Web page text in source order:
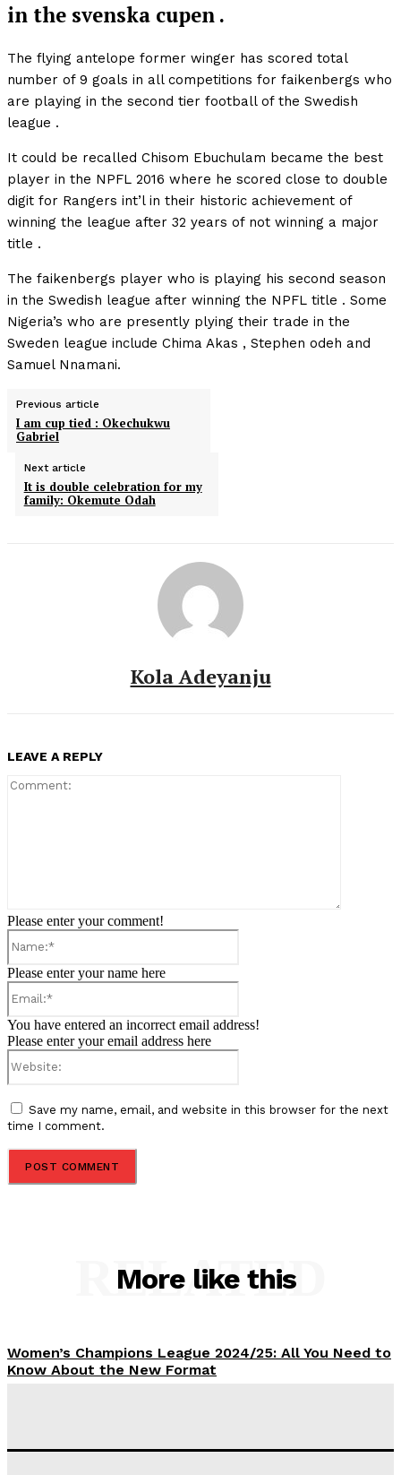
in the svenska cupen .
The flying antelope former winger has scored total
number of 9 goals in all competitions for faikenbergs who
are playing in the second tier football of the Swedish
league .
It could be recalled Chisom Ebuchulam became the best
player in the NPFL 2016 where he scored close to double
digit for Rangers int’l in their historic achievement of
winning the league after 32 years of not winning a major
title .
The faikenbergs player who is playing his second season
in the Swedish league after winning the NPFL title . Some
Nigeria’s who are presently plying their trade in the
Sweden league include Chima Akas , Stephen odeh and
Samuel Nnamani.
Previous article
I am cup tied : Okechukwu
Gabriel
Next article
It is double celebration for my
family: Okemute Odah
Kola Adeyanju
LEAVE A REPLY
Please enter your comment!
Please enter your name here
You have entered an incorrect email address!
Please enter your email address here
Save my name, email, and website in this browser for the next
time I comment.
More like this
RELATED
Women’s Champions League 2024/25: All You Need to
Know About the New Format
‘I won’t make it’ – Lionel Messi Doubtful of World